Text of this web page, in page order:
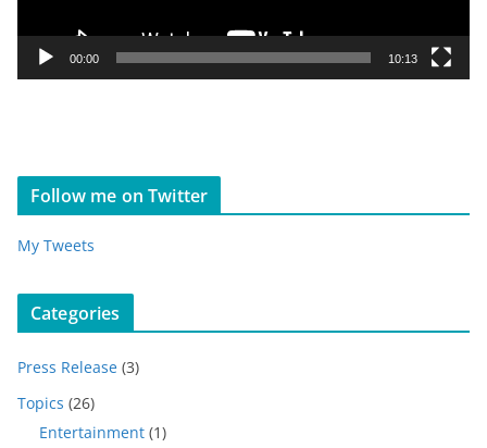
e
00:00 10:13
Follow me on Twitter
My Tweets
Categories
Press Release (3)
Topics (26)
Entertainment (1)